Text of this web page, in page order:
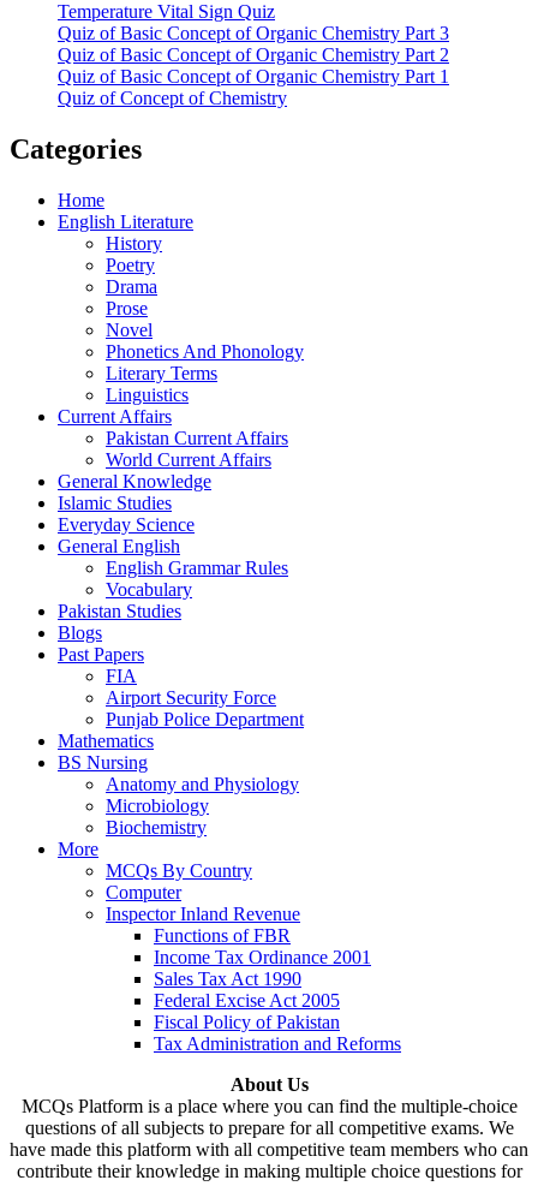
Temperature Vital Sign Quiz
Quiz of Basic Concept of Organic Chemistry Part 3
Quiz of Basic Concept of Organic Chemistry Part 2
Quiz of Basic Concept of Organic Chemistry Part 1
Quiz of Concept of Chemistry
Categories
Home
English Literature
History
Poetry
Drama
Prose
Novel
Phonetics And Phonology
Literary Terms
Linguistics
Current Affairs
Pakistan Current Affairs
World Current Affairs
General Knowledge
Islamic Studies
Everyday Science
General English
English Grammar Rules
Vocabulary
Pakistan Studies
Blogs
Past Papers
FIA
Airport Security Force
Punjab Police Department
Mathematics
BS Nursing
Anatomy and Physiology
Microbiology
Biochemistry
More
MCQs By Country
Computer
Inspector Inland Revenue
Functions of FBR
Income Tax Ordinance 2001
Sales Tax Act 1990
Federal Excise Act 2005
Fiscal Policy of Pakistan
Tax Administration and Reforms
About Us
MCQs Platform is a place where you can find the multiple-choice
questions of all subjects to prepare for all competitive exams. We
have made this platform with all competitive team members who can
contribute their knowledge in making multiple choice questions for